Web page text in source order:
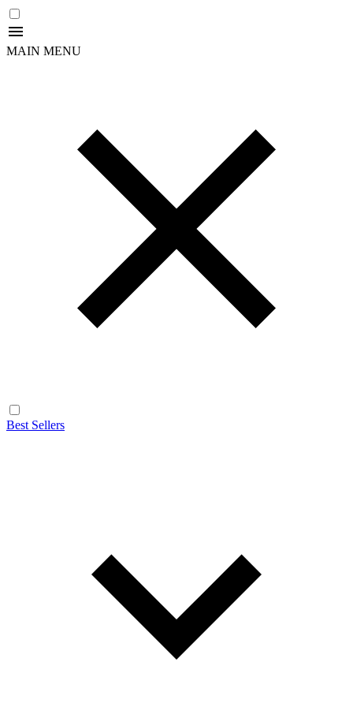
MAIN MENU
Best Sellers